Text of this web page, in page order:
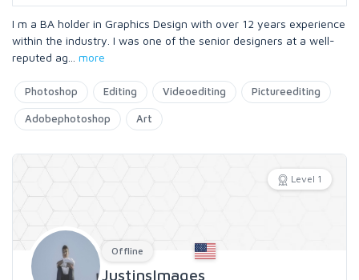
I m a BA holder in Graphics Design with over 12 years experience
within the industry. I was one of the senior designers at a well-
reputed ag
more
Photoshop Editing Videoediting Pictureediting
Adobephotoshop Art
Level 1
Offline
JustinsImages